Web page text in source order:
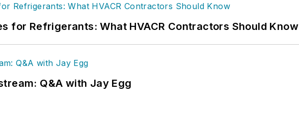
for Refrigerants: What HVACR Contractors Should Know
Q&A with Jay Egg